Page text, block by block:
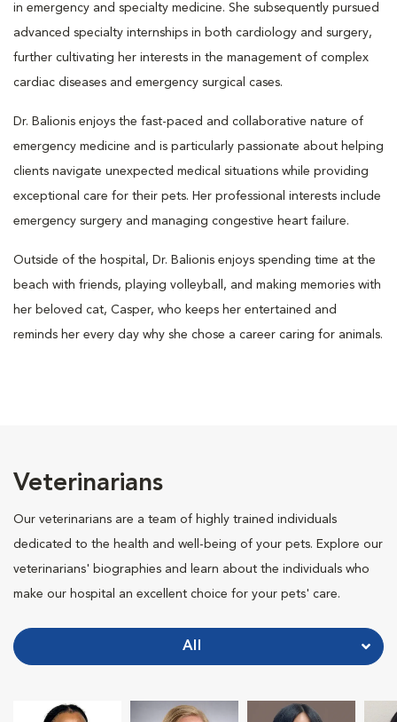
in emergency and specialty medicine. She subsequently pursued
advanced specialty internships in both cardiology and surgery,
further cultivating her interests in the management of complex
cardiac diseases and emergency surgical cases.
Dr. Balionis enjoys the fast-paced and collaborative nature of
emergency medicine and is particularly passionate about helping
clients navigate unexpected medical situations while providing
exceptional care for their pets. Her professional interests include
emergency surgery and managing congestive heart failure.
Outside of the hospital, Dr. Balionis enjoys spending time at the
beach with friends, playing volleyball, and making memories with
her beloved cat, Casper, who keeps her entertained and
reminds her every day why she chose a career caring for animals.
Veterinarians
Our veterinarians are a team of highly trained individuals
dedicated to the health and well-being of your pets. Explore our
veterinarians' biographies and learn about the individuals who
make our hospital an excellent choice for your pets' care.
All